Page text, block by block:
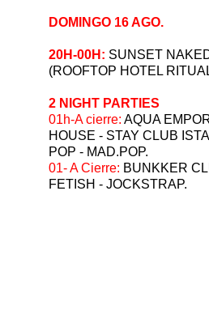
DOMINGO 16 AGO.
20H-00H: SUNSET
(ROOFTOP HOTEL
2 NIGHT PARTIES
⁠01h-A cierre: AQUA
HOUSE - STAY CLUB
POP - MAD.POP.
01- A Cierre: BUNKKER
FETISH - JOCKSTRAP.